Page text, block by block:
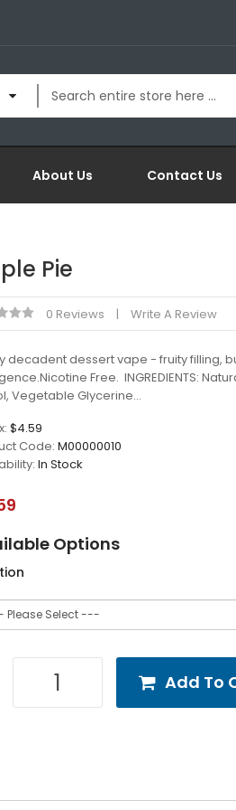
About Us Contact Us
Pie
0 Reviews Write A Review
decadent dessert vape - fruity filling,
Free. INGREDIENTS:
Vegetable Glycerine...
$4.59
Code: M00000010
In Stock
Options
Add To